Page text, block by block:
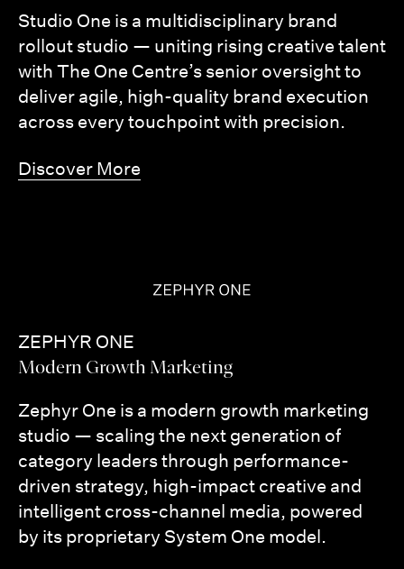
Studio One is a multidisciplinary brand
rollout studio — uniting rising creative talent
with The One Centre’s senior oversight to
deliver agile, high-quality brand execution
across every touchpoint with precision.
Discover More
ZEPHYR ONE
Modern Growth Marketing
Zephyr One is a modern growth marketing
studio — scaling the next generation of
category leaders through performance-
driven strategy, high-impact creative and
intelligent cross-channel media, powered
by its proprietary System One model.